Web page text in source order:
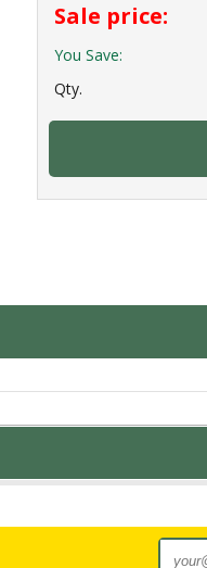
Sale price:
You Save:
Qty.